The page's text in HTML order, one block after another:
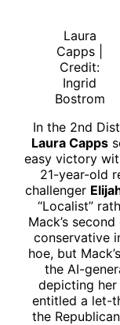
Laura
Capps |
Credit:
Ingrid
Bostrom
In the 2nd
Laura Capps
easy victory
21-year-old
challenger
“Localist”
Mack’s
conservative
hoe, but
the AI-
depicting
entitled a let-
the